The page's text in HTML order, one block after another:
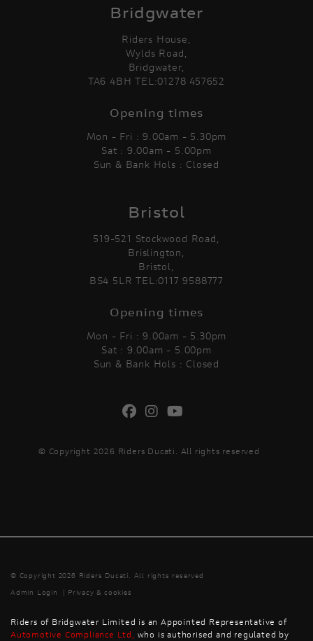
Bridgwater
Riders House,
Wylds Road,
Bridgwater,
TA6 4BH TEL:01278 457652
Opening times
Mon - Fri : 9.00am - 5.30pm
Sat : 9.00am - 5.00pm
Sun & Bank Hols : Closed
Bristol
519-521 Stockwood Road,
Brislington,
Bristol,
BS4 5LR TEL:0117 9588777
Opening times
Mon - Fri : 9.00am - 5.30pm
Sat : 9.00am - 5.00pm
Sun & Bank Hols : Closed
© Copyright 2026 Riders Ducati. All rights reserved
© Copyright 2026 Riders Ducati. All rights reserved
Admin Login
Privacy & cookies
Riders of Bridgwater Limited is an Appointed Representative of
Automotive Compliance Ltd , who is authorised and regulated by